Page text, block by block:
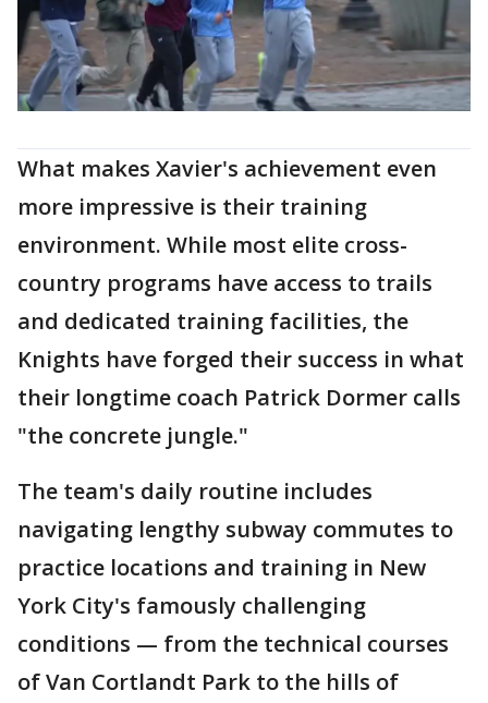
What makes Xavier's achievement even
more impressive is their training
environment. While most elite cross-
country programs have access to trails
and dedicated training facilities, the
Knights have forged their success in what
their longtime coach Patrick Dormer calls
"the concrete jungle."
The team's daily routine includes
navigating lengthy subway commutes to
practice locations and training in New
York City's famously challenging
conditions — from the technical courses
of Van Cortlandt Park to the hills of